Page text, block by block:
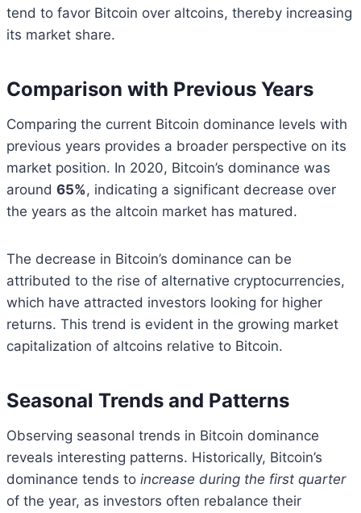
tend to favor Bitcoin over altcoins, thereby increasing
its market share.
Comparison with Previous Years
Comparing the current Bitcoin dominance levels with
previous years provides a broader perspective on its
market position. In 2020, Bitcoin’s dominance was
around 65%, indicating a significant decrease over
the years as the altcoin market has matured.
The decrease in Bitcoin’s dominance can be
attributed to the rise of alternative cryptocurrencies,
which have attracted investors looking for higher
returns. This trend is evident in the growing market
capitalization of altcoins relative to Bitcoin.
Seasonal Trends and Patterns
Observing seasonal trends in Bitcoin dominance
reveals interesting patterns. Historically, Bitcoin’s
dominance tends to increase during the first quarter
of the year, as investors often rebalance their